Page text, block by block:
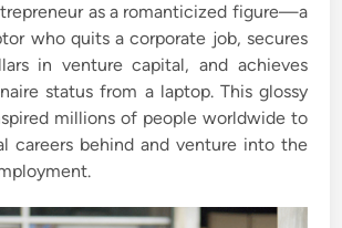
as a romanticized figure—a
who quits a corporate job, secures
in venture capital, and achieves
status from a laptop. This glossy
millions of people worldwide to
careers behind and venture into the